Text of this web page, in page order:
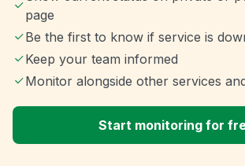
page
Be the first to know if service is
Keep your team informed
Monitor alongside other services
Start monitoring for